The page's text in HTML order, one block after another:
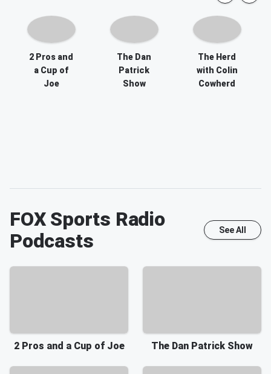
2 Pros and
a Cup of
Joe
The Dan
Patrick
Show
The Herd
with Colin
Cowherd
FOX Sports Radio
Podcasts
See All
2 Pros and a Cup of Joe The Dan Patrick Show